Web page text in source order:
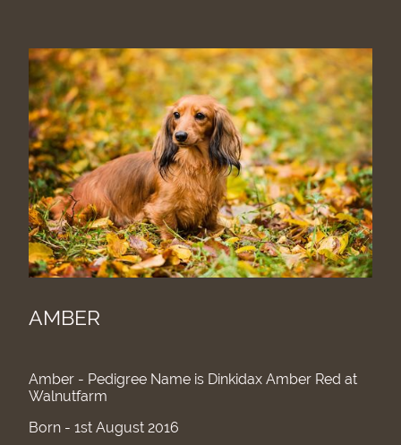
AMBER
Amber - Pedigree Name is Dinkidax Amber Red at
Walnutfarm
Born - 1st August 2016